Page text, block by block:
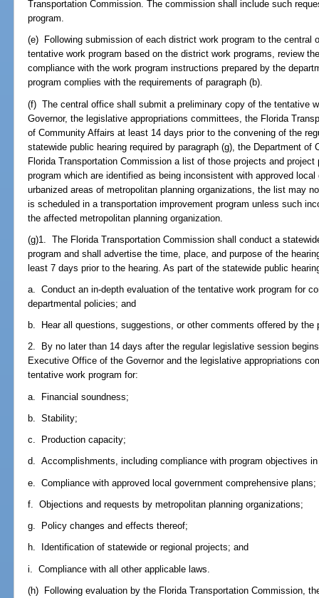
Transportation Commission. The commission shall include such
program.
(e) Following submission of each district work program to the central
tentative work program based on the district work programs, review
compliance with the work program instructions prepared by the
program complies with the requirements of paragraph (b).
(f) The central office shall submit a preliminary copy of the tentative
Governor, the legislative appropriations committees, the Florida
of Community Affairs at least 14 days prior to the convening of the
statewide public hearing required by paragraph (g), the Department
Florida Transportation Commission a list of those projects and
program which are identified as being inconsistent with approved
urbanized areas of metropolitan planning organizations, the list may
is scheduled in a transportation improvement program unless such
the affected metropolitan planning organization.
(g)1. The Florida Transportation Commission shall conduct a
program and shall advertise the time, place, and purpose of the
least 7 days prior to the hearing. As part of the statewide public
a. Conduct an in-depth evaluation of the tentative work program for
departmental policies; and
b. Hear all questions, suggestions, or other comments offered by the
2. By no later than 14 days after the regular legislative session
Executive Office of the Governor and the legislative appropriations
tentative work program for:
a. Financial soundness;
b. Stability;
c. Production capacity;
d. Accomplishments, including compliance with program objectives
e. Compliance with approved local government comprehensive plans;
f. Objections and requests by metropolitan planning organizations;
g. Policy changes and effects thereof;
h. Identification of statewide or regional projects; and
i. Compliance with all other applicable laws.
(h) Following evaluation by the Florida Transportation Commission,